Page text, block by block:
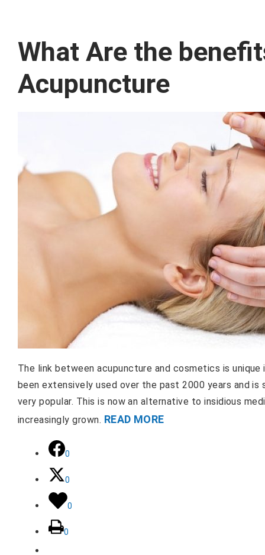
What Are the
Acupuncture
The link between acupuncture and cosmetics is
been extensively used over the past 2000 years and
very popular. This is now an alternative to insidious
increasingly grown. READ MORE
0
0
0
0